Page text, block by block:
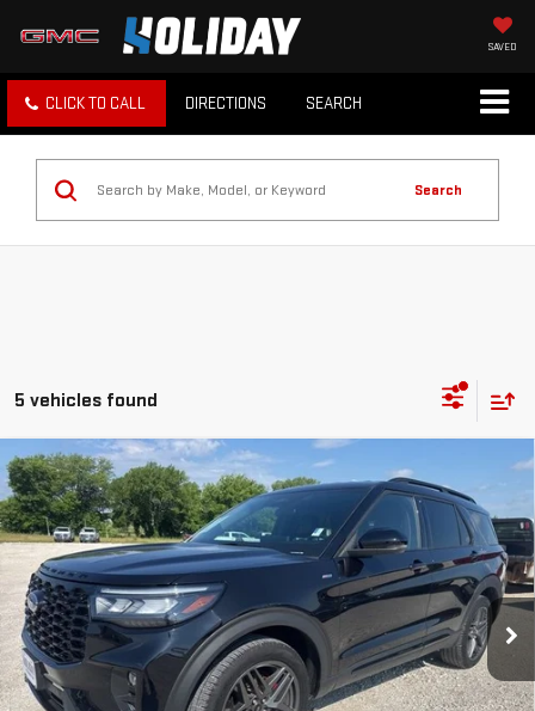
SAVED
CLICK TO CALL DIRECTIONS SEARCH
Search
5 vehicles found
USED2025FORD EXPLORERST-LINE
VIN:1FMUK8KH3SGB63096Stock:FPB63096 Model:K8K
Available 33,253 mi Ext. Int.
$34,625
INTERNET PRICE:
Less
Doc Fee: +$225
Compare Vehicle